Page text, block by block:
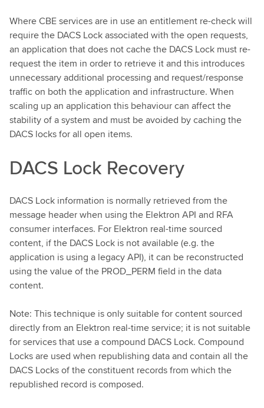
Where CBE services are in use an entitlement re-check will
require the DACS Lock associated with the open requests,
an application that does not cache the DACS Lock must re-
request the item in order to retrieve it and this introduces
unnecessary additional processing and request/response
traffic on both the application and infrastructure. When
scaling up an application this behaviour can affect the
stability of a system and must be avoided by caching the
DACS locks for all open items.
DACS Lock Recovery
DACS Lock information is normally retrieved from the
message header when using the Elektron API and RFA
consumer interfaces. For Elektron real-time sourced
content, if the DACS Lock is not available (e.g. the
application is using a legacy API), it can be reconstructed
using the value of the PROD_PERM field in the data
content.
Note: This technique is only suitable for content sourced
directly from an Elektron real-time service; it is not suitable
for services that use a compound DACS Lock. Compound
Locks are used when republishing data and contain all the
DACS Locks of the constituent records from which the
republished record is composed.